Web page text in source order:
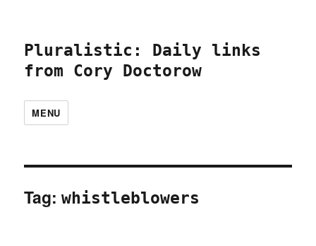
Pluralistic: Daily links
from Cory Doctorow
MENU
Tag:whistleblowers